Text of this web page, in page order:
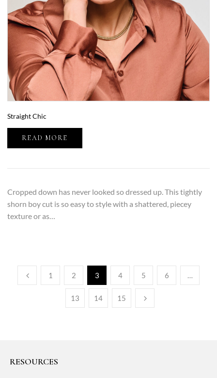
Straight Chic
READ MORE
Cropped down has never looked so dressed up. This tightly
shorn boy cut is so easy to style with a shattered, piecey
texture or as…
1 2 3 4 5 6 …
13 14 15
RESOURCES